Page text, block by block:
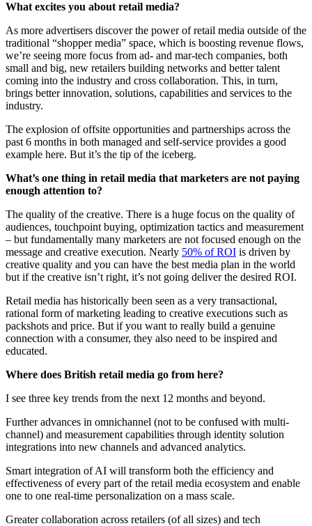
What excites you about retail media?
As more advertisers discover the power of retail media outside of the
traditional “shopper media” space, which is boosting revenue flows,
we’re seeing more focus from ad- and mar-tech companies, both
small and big, new retailers building networks and better talent
coming into the industry and cross collaboration. This, in turn,
brings better innovation, solutions, capabilities and services to the
industry.
The explosion of offsite opportunities and partnerships across the
past 6 months in both managed and self-service provides a good
example here. But it’s the tip of the iceberg.
What’s one thing in retail media that marketers are not paying
enough attention to?
The quality of the creative. There is a huge focus on the quality of
audiences, touchpoint buying, optimization tactics and measurement
– but fundamentally many marketers are not focused enough on the
message and creative execution. Nearly 50% of ROI is driven by
creative quality and you can have the best media plan in the world
but if the creative isn’t right, it’s not going deliver the desired ROI.
Retail media has historically been seen as a very transactional,
rational form of marketing leading to creative executions such as
packshots and price. But if you want to really build a genuine
connection with a consumer, they also need to be inspired and
educated.
Where does British retail media go from here?
I see three key trends from the next 12 months and beyond.
Further advances in omnichannel (not to be confused with multi-
channel) and measurement capabilities through identity solution
integrations into new channels and advanced analytics.
Smart integration of AI will transform both the efficiency and
effectiveness of every part of the retail media ecosystem and enable
one to one real-time personalization on a mass scale.
Greater collaboration across retailers (of all sizes) and tech